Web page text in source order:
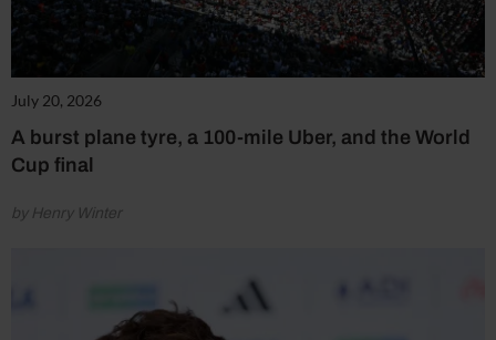
July 20, 2026
A burst plane tyre, a 100-mile Uber, and the World
Cup final
by Henry Winter